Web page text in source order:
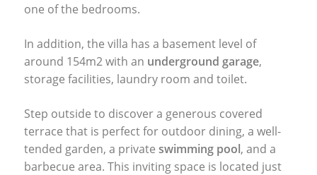
one of the bedrooms.
In addition, the villa has a basement level of
around 154m2 with an underground garage,
storage facilities, laundry room and toilet.
Step outside to discover a generous covered
terrace that is perfect for outdoor dining, a well-
tended garden, a private swimming pool, and a
barbecue area. This inviting space is located just